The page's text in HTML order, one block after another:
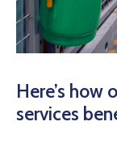
Here’s how
services